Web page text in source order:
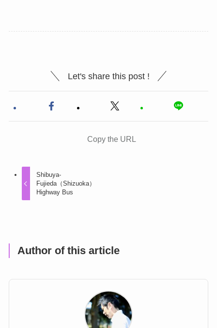
Let's share this post !
Copy the URL
Shibuya-
Fujieda（Shizuoka）
Highway Bus
Author of this article